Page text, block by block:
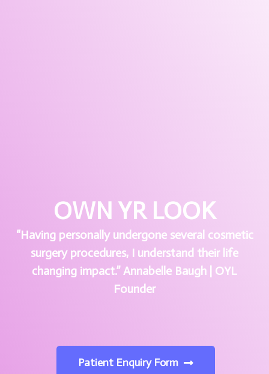
OWN YR LOOK
“Having personally undergone several cosmetic
surgery procedures, I understand their life
changing impact.” Annabelle Baugh | OYL
Founder
Patient Enquiry Form